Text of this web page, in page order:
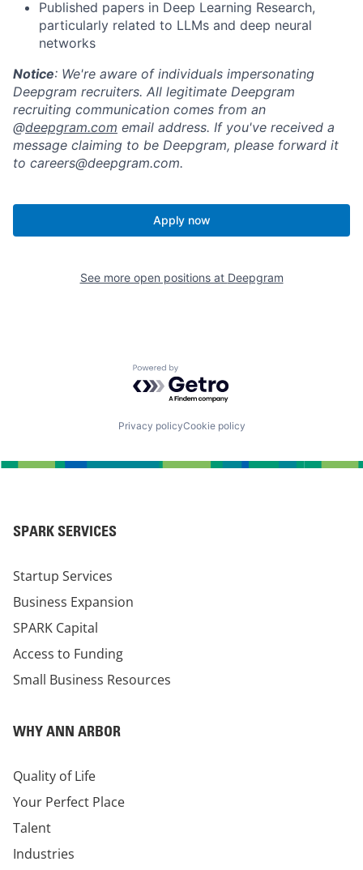
Published papers in Deep Learning Research,
particularly related to LLMs and deep neural
networks
Notice: We're aware of individuals impersonating
Deepgram recruiters. All legitimate Deepgram
recruiting communication comes from an
@deepgram.com email address. If you've received a
message claiming to be Deepgram, please forward it
to careers@deepgram.com.
Apply now
See more open positions at Deepgram
Powered by Getro.com
Privacy policyCookie policy
SPARK SERVICES
Startup Services
Business Expansion
SPARK Capital
Access to Funding
Small Business Resources
WHY ANN ARBOR
Quality of Life
Your Perfect Place
Talent
Industries